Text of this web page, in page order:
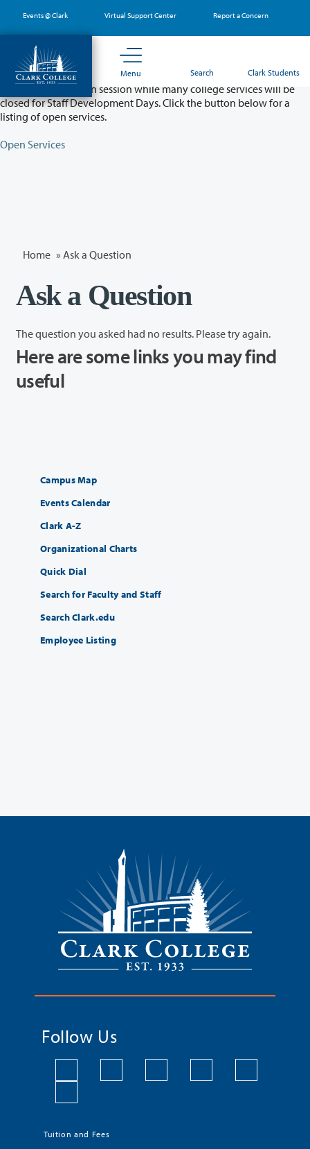
main
content
Events @ Clark Virtual Support Center Report a Concern
Menu Search Clark Students
Partial College Closure - August 11 & 12
Classes will remain in session while many college services will be
closed for Staff Development Days. Click the button below for a
listing of open services.
Open Services
Home » Ask a Question
Ask a Question
The question you asked had no results. Please try again.
Here are some links you may find
useful
Campus Map
Events Calendar
Clark A-Z
Organizational Charts
Quick Dial
Search for Faculty and Staff
Search Clark.edu
Employee Listing
Follow Us
Tuition and Fees